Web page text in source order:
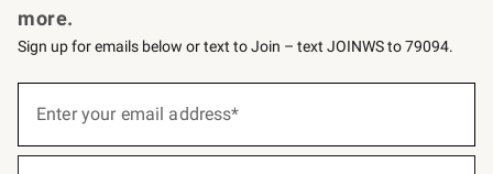
more.
Sign up for emails below or text to Join – text JOINWS to 79094.
below
Enter your email address*